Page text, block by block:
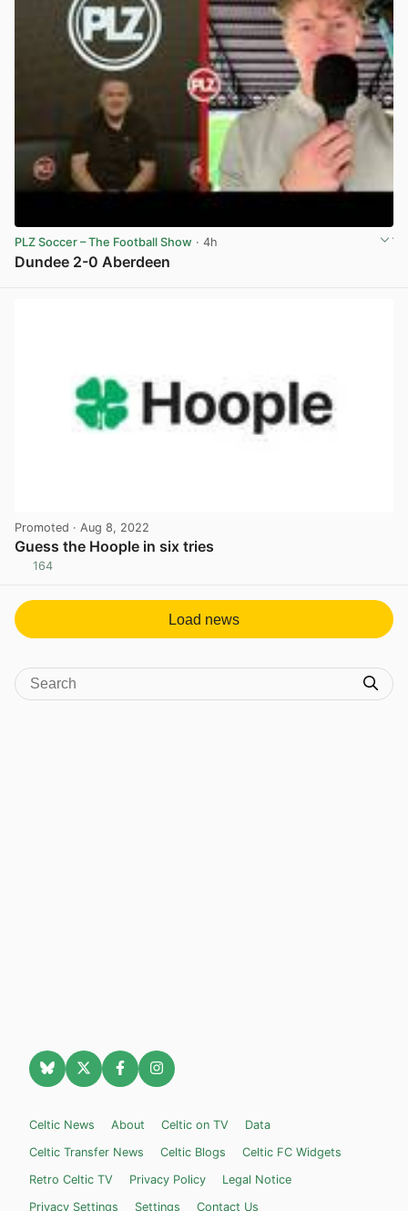
PLZ Soccer – The Football Show · 4h
Dundee 2-0 Aberdeen
Promoted · Aug 8, 2022
Guess the Hoople in six tries
164
Load news
Celtic News About Celtic on TV
Data
Celtic Transfer News
Celtic Blogs
Celtic FC Widgets
Retro Celtic TV
Privacy Policy
Legal Notice
Privacy Settings
Settings Contact Us